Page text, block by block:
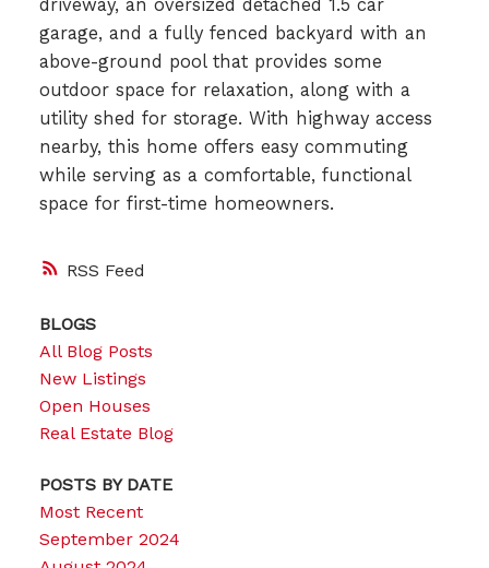
RSS
driveway, an oversized detached 1.5 car
garage, and a fully fenced backyard with an
above-ground pool that provides some
outdoor space for relaxation, along with a
utility shed for storage. With highway access
nearby, this home offers easy commuting
while serving as a comfortable, functional
space for first-time homeowners.
BLOGS
All Blog Posts
New Listings
Open Houses
Real Estate Blog
POSTS BY DATE
Most Recent
September 2024